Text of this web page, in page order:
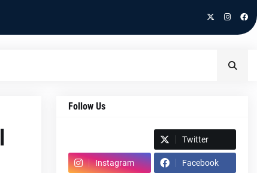
Follow Us
Twitter
Instagram Facebook